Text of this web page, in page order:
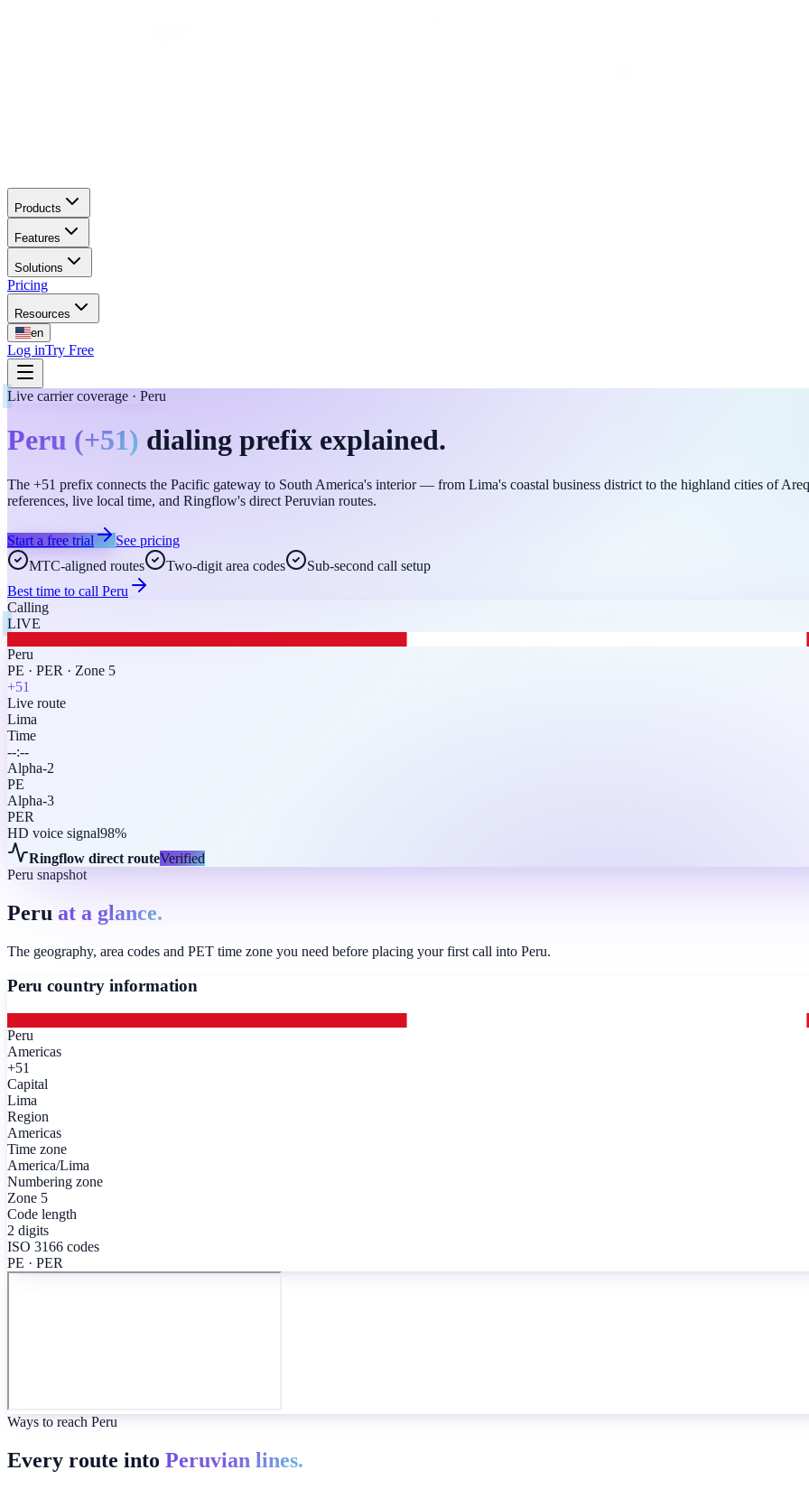
Products
Features
Solutions
Pricing
Resources
en
Log inTry Free
Live carrier coverage · Peru
Peru (+51) dialing prefix explained.
The +51 prefix connects the Pacific gateway to South America's interior — from Lima's coastal business district to the highland cities of
references, live local time, and Ringflow's direct Peruvian routes.
Start a free trial
See pricing
MTC-aligned routes
Two-digit area codes
Sub-second call setup
Best time to call Peru
Calling
LIVE
Peru
PE · PER · Zone 5
+51
Live route
Lima
Time
--:--
Alpha-2
PE
Alpha-3
PER
HD voice signal98%
Ringflow direct routeVerified
Peru snapshot
Peru at a glance.
The geography, area codes and PET time zone you need before placing your first call into Peru.
Peru country information
Peru
Americas
+51
Capital
Lima
Region
Americas
Time zone
America/Lima
Numbering zone
Zone 5
Code length
2 digits
ISO 3166 codes
PE · PER
Ways to reach Peru
Every route into Peruvian lines.